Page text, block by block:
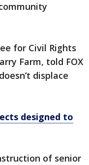
for Civil Rights
Farm, told FOX
displace
designed to
of senior